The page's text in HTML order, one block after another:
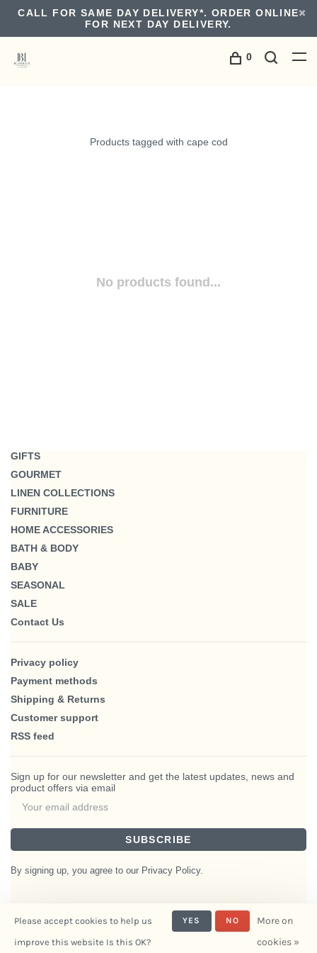
CALL FOR SAME DAY DELIVERY*. ORDER ONLINE
FOR NEXT DAY DELIVERY.
0
Products tagged with cape cod
No products found...
GIFTS
GOURMET
LINEN COLLECTIONS
FURNITURE
HOME ACCESSORIES
BATH & BODY
BABY
SEASONAL
SALE
Contact Us
Privacy policy
Payment methods
Shipping & Returns
Customer support
RSS feed
Sign up for our newsletter and get the latest updates, news and
product offers via email
SUBSCRIBE
By signing up, you agree to our Privacy Policy.
Interiors- Powered by
Please accept cookies to help us
improve this website Is this OK?
YES NO
More on
cookies »